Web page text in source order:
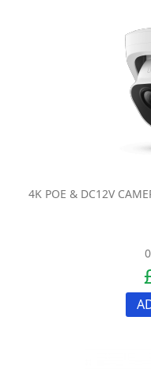
4K POE & DC12V